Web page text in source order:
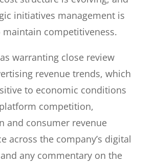
initiatives management is
competitiveness.
warranting close review
revenue trends, which
to economic conditions
competition,
and consumer revenue
across the company’s digital
any commentary on the